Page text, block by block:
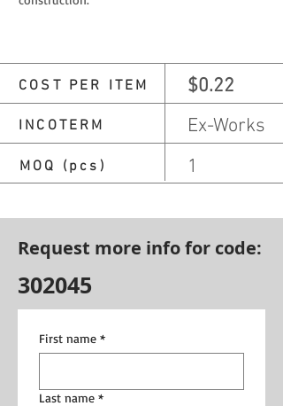
COST PER ITEM $0.22
INCOTERM Ex-Works
MOQ (pcs) 1
Request more info for code:
302045
First name *
Last name *